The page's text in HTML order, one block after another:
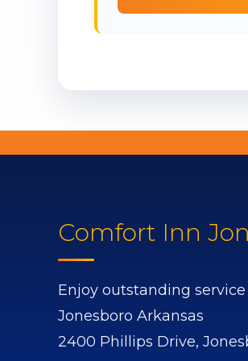
Comfort Inn
Enjoy outstanding
Jonesboro Arkansas
2400 Phillips Drive,